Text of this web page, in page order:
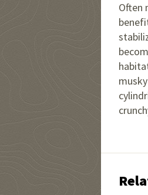
Often